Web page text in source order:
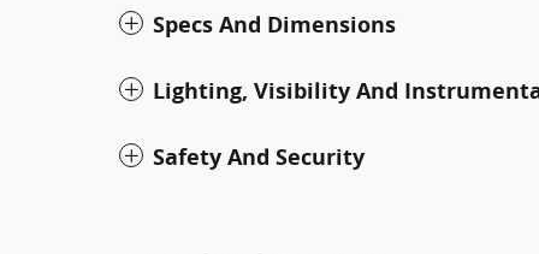
Specs And Dimensions
Lighting, Visibility And
Safety And Security